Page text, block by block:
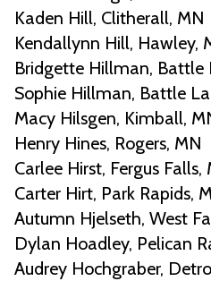
Kaden Hill, Clitherall, MN
Kendallynn Hill, Hawley,
Bridgette Hillman, Battle
Sophie Hillman, Battle
Macy Hilsgen, Kimball,
Henry Hines, Rogers, MN
Carlee Hirst, Fergus Falls,
Carter Hirt, Park Rapids,
Autumn Hjelseth, West
Dylan Hoadley, Pelican
Audrey Hochgraber,